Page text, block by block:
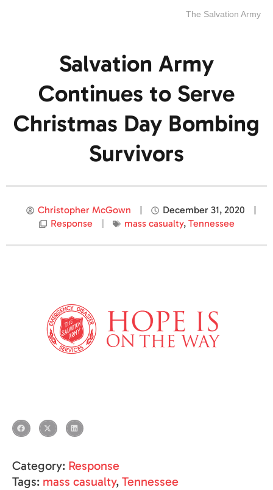
The Salvation Army
Salvation Army
Continues to Serve
Christmas Day Bombing
Survivors
Christopher McGown
December 31, 2020
Response
mass casualty, Tennessee
Category: Response
Tags: mass casualty, Tennessee